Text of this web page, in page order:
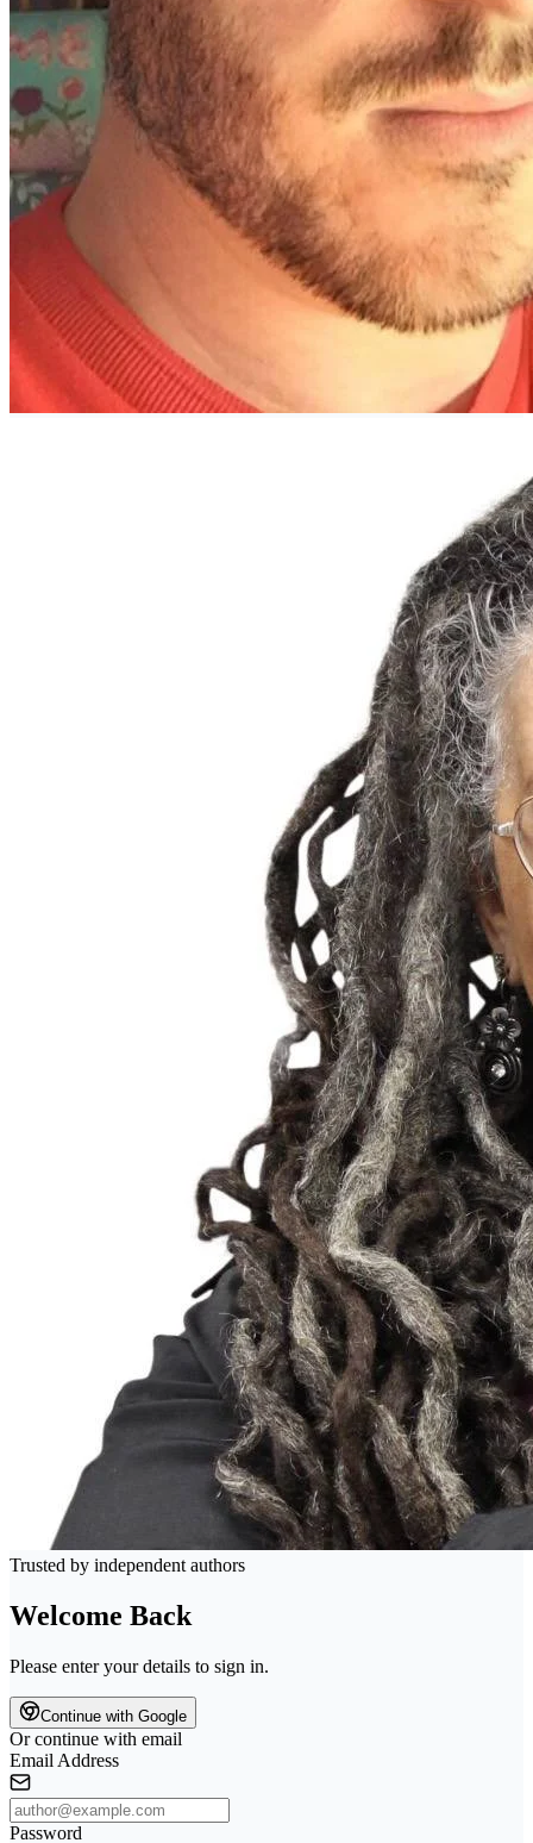
Trusted by independent authors
Welcome Back
Please enter your details to sign in.
Continue with Google
Or continue with email
Email Address
Password